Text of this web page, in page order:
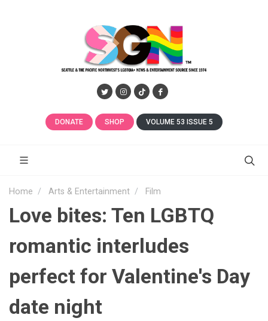
DONATE SHOP VOLUME 53 ISSUE 5
Home Arts & Entertainment Film
Love bites: Ten LGBTQ
romantic interludes
perfect for Valentine's Day
date night